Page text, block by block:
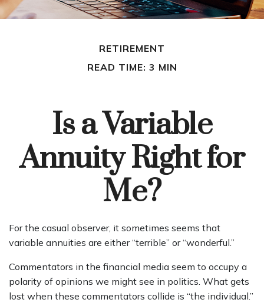
RETIREMENT
READ TIME: 3 MIN
Is a Variable
Annuity Right for
Me?
For the casual observer, it sometimes seems that
variable annuities are either “terrible” or “wonderful.”
Commentators in the financial media seem to occupy a
polarity of opinions we might see in politics. What gets
lost when these commentators collide is “the individual.”